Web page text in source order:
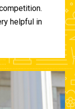
helpful in